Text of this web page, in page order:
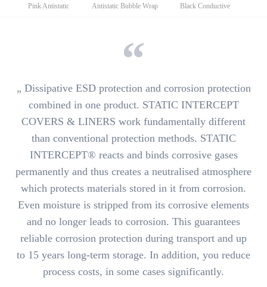
navigation
Pink Antistatic
Antistatic Bubble Wrap Black Conductive
„ Dissipative ESD protection and corrosion protection
combined in one product. STATIC INTERCEPT
COVERS & LINERS work fundamentally different
than conventional protection methods. STATIC
INTERCEPT® reacts and binds corrosive gases
permanently and thus creates a neutralised atmosphere
which protects materials stored in it from corrosion.
Even moisture is stripped from its corrosive elements
and no longer leads to corrosion. This guarantees
reliable corrosion protection during transport and up
to 15 years long-term storage. In addition, you reduce
process costs, in some cases significantly.